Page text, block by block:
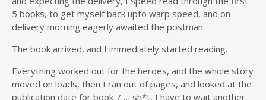
5 books, to get myself back upto warp speed, and on
delivery morning eagerly awaited the postman.
The book arrived, and I immediately started reading.
Everything worked out for the heroes, and the whole story
moved on loads, then I ran out of pages, and looked at the
publication date for book 7 … sh*t, I have to wait another